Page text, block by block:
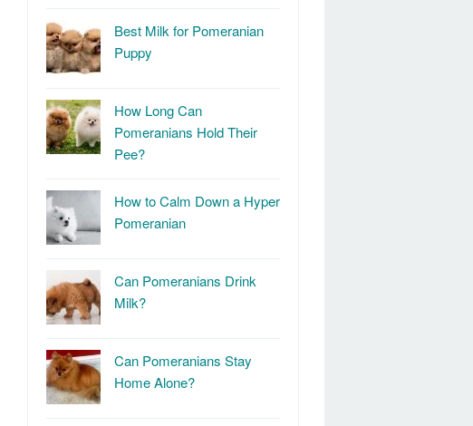
Best Milk for Pomeranian
Puppy
How Long Can
Pomeranians Hold Their
Pee?
How to Calm Down a Hyper
Pomeranian
Can Pomeranians Drink
Milk?
Can Pomeranians Stay
Home Alone?